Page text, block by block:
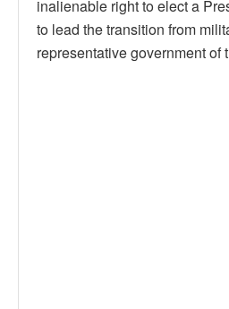
inalienable right to elect a
to lead the transition from
representative government of